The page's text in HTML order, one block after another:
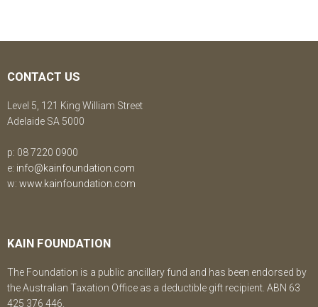
CONTACT US
Level 5, 121 King William Street
Adelaide SA 5000
p: 08 7220 0900
e: info@kainfoundation.com
w: www.kainfoundation.com
KAIN FOUNDATION
The Foundation is a public ancillary fund and has been endorsed by
the Australian Taxation Office as a deductible gift recipient. ABN 63
425 376 446.